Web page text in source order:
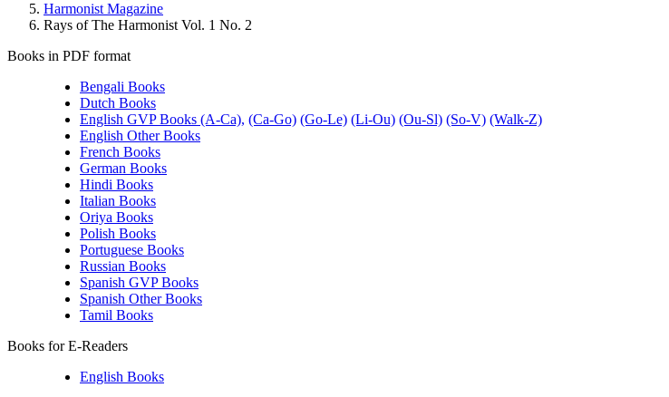
Harmonist Magazine
Rays of The Harmonist Vol. 1 No. 2
Books in PDF format
Bengali Books
Dutch Books
English GVP Books (A-Ca), (Ca-Go) (Go-Le) (Li-Ou) (Ou-Sl) (So-V) (Walk-Z)
English Other Books
French Books
German Books
Hindi Books
Italian Books
Oriya Books
Polish Books
Portuguese Books
Russian Books
Spanish GVP Books
Spanish Other Books
Tamil Books
Books for E-Readers
English Books